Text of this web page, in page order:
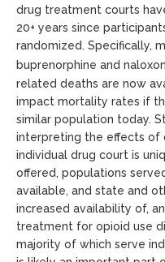
drug treatment courts
20+ years since
randomized. Specifically,
buprenorphine and
related deaths are now
impact mortality rates if
similar population today.
interpreting the effects of
individual drug court is
offered, populations
available, and state and
increased availability of,
treatment for opioid use
majority of which serve